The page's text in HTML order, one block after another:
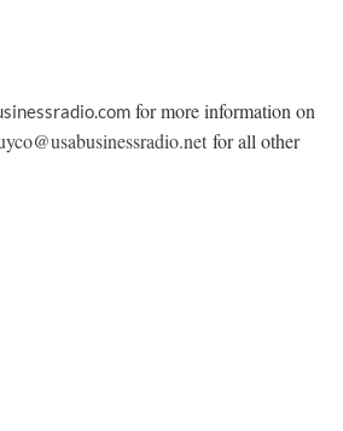
for more information on
for all other